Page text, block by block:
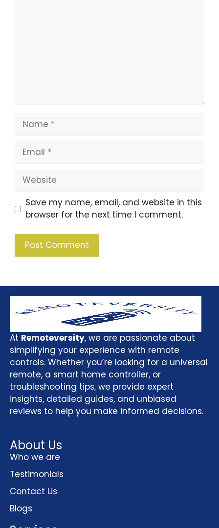
Save my name, email, and website in this
browser for the next time I comment.
At Remoteversity, we are passionate about
simplifying your experience with remote
controls. Whether you’re looking for a universal
remote, a smart home controller, or
troubleshooting tips, we provide expert
insights, detailed guides, and unbiased
reviews to help you make informed decisions.
About Us
Who we are
Testimonials
Contact Us
Blogs